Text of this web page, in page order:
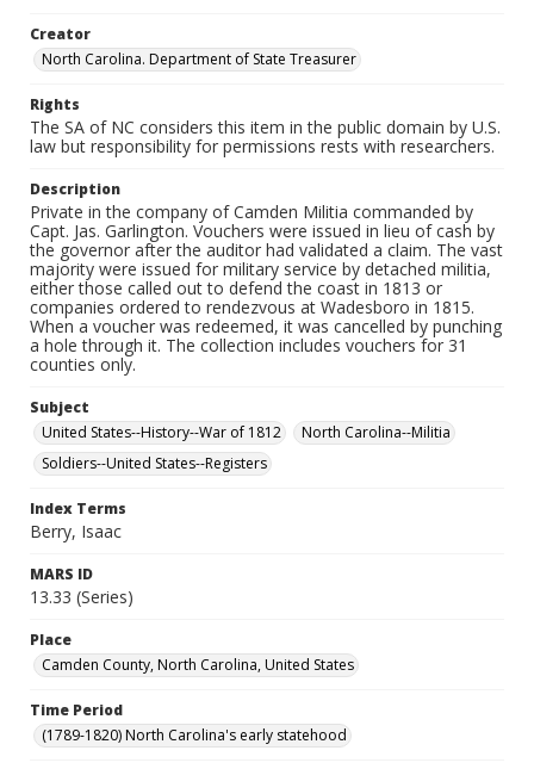
Creator
North Carolina. Department of State Treasurer
Rights
The SA of NC considers this item in the public domain by U.S.
law but responsibility for permissions rests with researchers.
Description
Private in the company of Camden Militia commanded by
Capt. Jas. Garlington. Vouchers were issued in lieu of cash by
the governor after the auditor had validated a claim. The vast
majority were issued for military service by detached militia,
either those called out to defend the coast in 1813 or
companies ordered to rendezvous at Wadesboro in 1815.
When a voucher was redeemed, it was cancelled by punching
a hole through it. The collection includes vouchers for 31
counties only.
Subject
United States--History--War of 1812
North Carolina--Militia
Soldiers--United States--Registers
Index Terms
Berry, Isaac
MARS ID
13.33 (Series)
Place
Camden County, North Carolina, United States
Time Period
(1789-1820) North Carolina's early statehood